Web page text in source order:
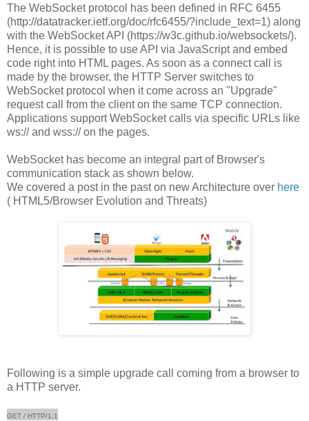
The WebSocket protocol has been defined in RFC 6455
(http://datatracker.ietf.org/doc/rfc6455/?include_text=1) along
with the WebSocket API (https://w3c.github.io/websockets/).
Hence, it is possible to use API via JavaScript and embed
code right into HTML pages. As soon as a connect call is
made by the browser, the HTTP Server switches to
WebSocket protocol when it come across an "Upgrade"
request call from the client on the same TCP connection.
Applications support WebSocket calls via specific URLs like
ws:// and wss:// on the pages.
WebSocket has become an integral part of Browser's
communication stack as shown below.
We covered a post in the past on new Architecture over here
( HTML5/Browser Evolution and Threats)
Following is a simple upgrade call coming from a browser to
a HTTP server.
GET / HTTP/1.1